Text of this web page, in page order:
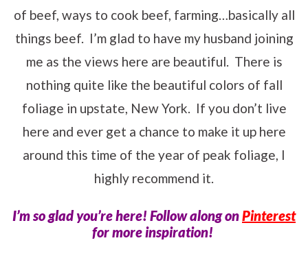
of beef, ways to cook beef, farming…basically all
things beef. I’m glad to have my husband joining
me as the views here are beautiful. There is
nothing quite like the beautiful colors of fall
foliage in upstate, New York. If you don’t live
here and ever get a chance to make it up here
around this time of the year of peak foliage, I
highly recommend it.
I’m so glad you’re here! Follow along onPinterest
for more inspiration!